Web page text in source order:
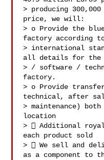
> producing
price, we will:
> o Provide the
factory according
> international
all details for the
> / software /
factory.
> o Provide
technical, after
> maintenance)
location
>  Additional
each product sold
>  We sell and
as a component to